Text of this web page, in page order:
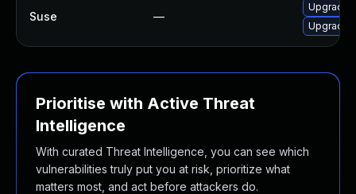
Suse —
Upgrade
Upgrade
Prioritise with Active Threat
Intelligence
With curated Threat Intelligence, you can see which
vulnerabilities truly put you at risk, prioritize what
matters most, and act before attackers do.